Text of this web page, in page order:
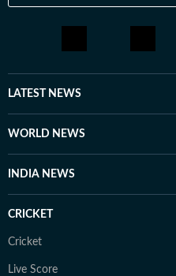
LATEST NEWS
WORLD NEWS
INDIA NEWS
CRICKET
Cricket
Live Score